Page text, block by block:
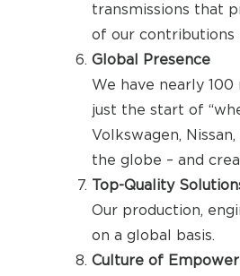
transmissions that
of our contributions
Global Presence
We have nearly
just the start of
Volkswagen,
the globe – and
Top-Quality
Our production,
on a global basis.
Culture of